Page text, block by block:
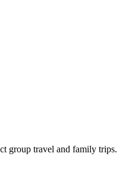
group travel and family trips.